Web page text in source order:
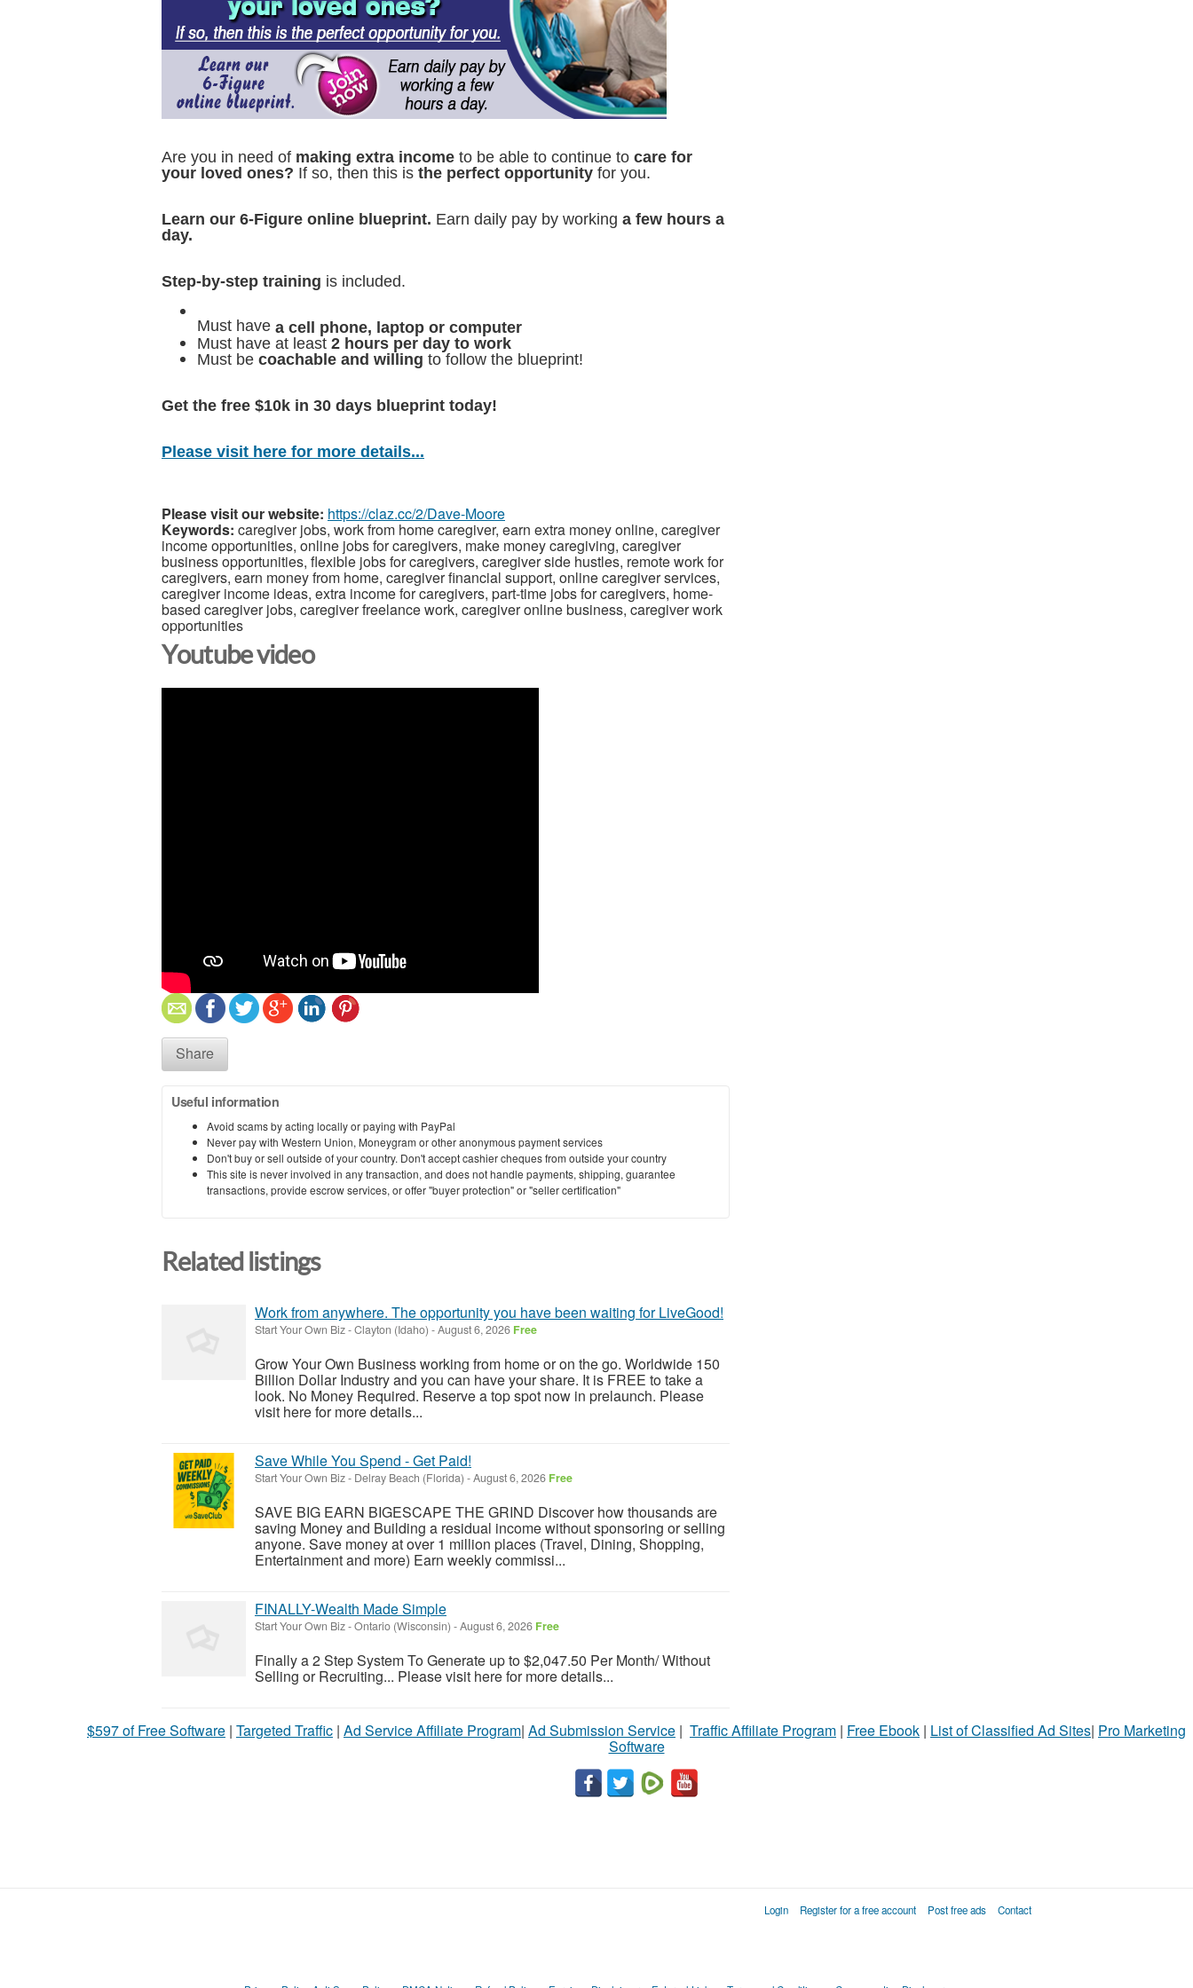
Are you in need of making extra income to be able to continue to care for
your loved ones? If so, then this is the perfect opportunity for you.
Learn our 6-Figure online blueprint. Earn daily pay by working a few hours a
day.
Step-by-step training is included.
Must have a cell phone, laptop or computer
Must have at least 2 hours per day to work
Must be coachable and willing to follow the blueprint!
Get the free $10k in 30 days blueprint today!
Please visit here for more details...
Please visit our website: https://claz.cc/2/Dave-Moore
Keywords: caregiver jobs, work from home caregiver, earn extra money online, caregiver
income opportunities, online jobs for caregivers, make money caregiving, caregiver
business opportunities, flexible jobs for caregivers, caregiver side hustles, remote work for
caregivers, earn money from home, caregiver financial support, online caregiver services,
caregiver income ideas, extra income for caregivers, part-time jobs for caregivers, home-
based caregiver jobs, caregiver freelance work, caregiver online business, caregiver work
opportunities
Youtube video
Share
Useful information
Avoid scams by acting locally or paying with PayPal
Never pay with Western Union, Moneygram or other anonymous payment services
Don't buy or sell outside of your country. Don't accept cashier cheques from outside your country
This site is never involved in any transaction, and does not handle payments, shipping, guarantee
transactions, provide escrow services, or offer "buyer protection" or "seller certification"
Related listings
Work from anywhere. The opportunity you have been waiting for LiveGood!
Start Your Own Biz-Clayton (Idaho) -August 6, 2026 Free
Grow Your Own Business working from home or on the go. Worldwide 150
Billion Dollar Industry and you can have your share. It is FREE to take a
look. No Money Required. Reserve a top spot now in prelaunch. Please
visit here for more details...
Save While You Spend - Get Paid!
Start Your Own Biz- Delray Beach (Florida) -August 6, 2026 Free
SAVE BIG EARN BIGESCAPE THE GRIND Discover how thousands are
saving Money and Building a residual income without sponsoring or selling
anyone. Save money at over 1 million places (Travel, Dining, Shopping,
Entertainment and more) Earn weekly commissi...
FINALLY-Wealth Made Simple
Start Your Own Biz-Ontario (Wisconsin) -August 6, 2026 Free
Finally a 2 Step System To Generate up to $2,047.50 Per Month/ Without
Selling or Recruiting... Please visit here for more details...
$597 of Free Software | Targeted Traffic | Ad Service Affiliate Program| Ad Submission Service | Traffic Affiliate Program | Free Ebook | List of Classified Ad Sites| Pro Marketing
Software
Login Register for a free account Post free ads Contact